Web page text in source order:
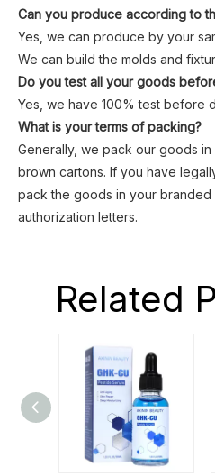
Can you produce according to
Yes, we can produce by your
We can build the molds and
Do you test all your goods
Yes, we have 100% test before
What is your terms of packing?
Generally, we pack our goods
brown cartons. If you have
pack the goods in your
authorization letters.
Related